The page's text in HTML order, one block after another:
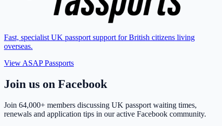
Fast, specialist UK passport support for British citizens living
overseas.
View ASAP Passports
Join us on Facebook
Join 64,000+ members discussing UK passport waiting times,
renewals and application tips in our active Facebook community.